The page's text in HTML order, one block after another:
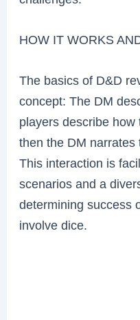
HOW IT WORKS
The basics of D&D
concept: The DM
players describe
then the DM
This interaction is
scenarios and a
determining success
involve dice.